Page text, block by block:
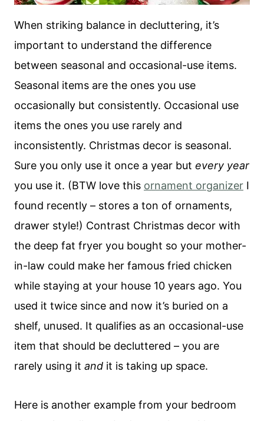
When striking balance in decluttering, it’s
important to understand the difference
between seasonal and occasional-use items.
Seasonal items are the ones you use
occasionally but consistently. Occasional use
items the ones you use rarely and
inconsistently. Christmas decor is seasonal.
Sure you only use it once a year but every year
you use it. (BTW love this ornament organizer I
found recently – stores a ton of ornaments,
drawer style!) Contrast Christmas decor with
the deep fat fryer you bought so your mother-
in-law could make her famous fried chicken
while staying at your house 10 years ago. You
used it twice since and now it’s buried on a
shelf, unused. It qualifies as an occasional-use
item that should be decluttered – you are
rarely using it and it is taking up space.
Here is another example from your bedroom